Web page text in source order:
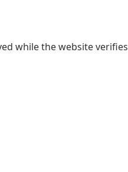
while the website verifies